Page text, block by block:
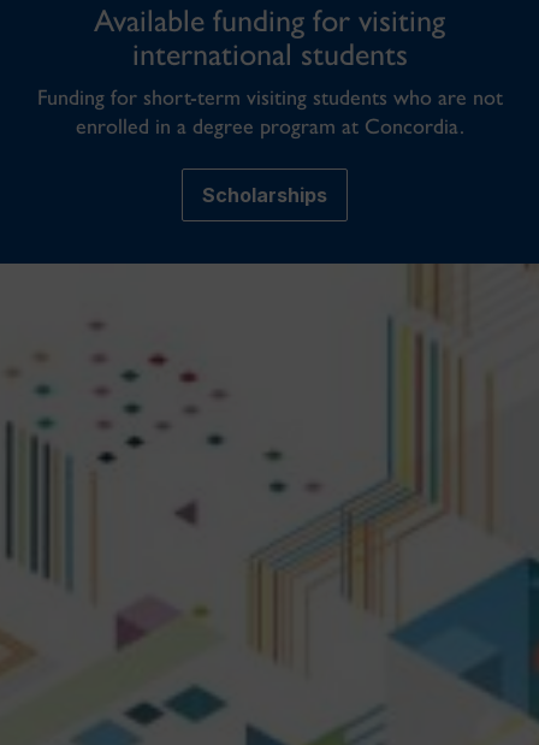
Available funding for visiting
international students
Funding for short-term visiting students who are not
enrolled in a degree program at Concordia.
Scholarships